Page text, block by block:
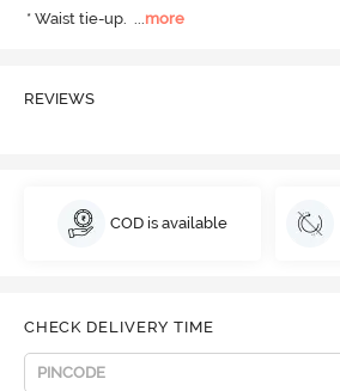
* Waist tie-up.
more
REVIEWS
COD is available
CHECK DELIVERY TIME